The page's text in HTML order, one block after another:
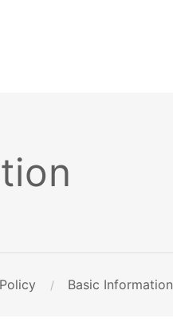
Basic Information